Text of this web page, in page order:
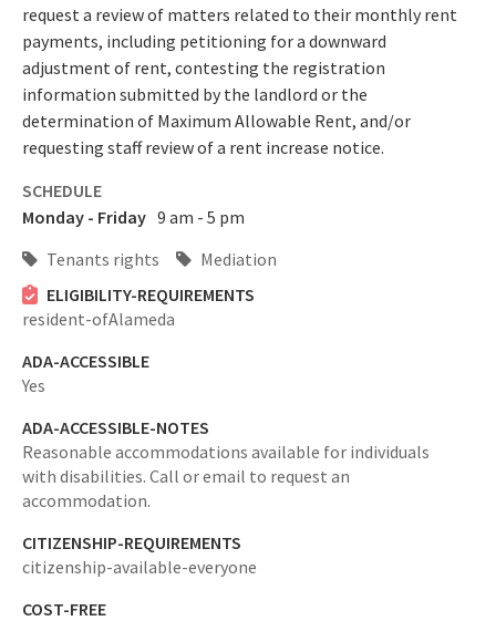
request a review of matters related to their monthly rent
payments, including petitioning for a downward
adjustment of rent, contesting the registration
information submitted by the landlord or the
determination of Maximum Allowable Rent, and/or
requesting staff review of a rent increase notice.
SCHEDULE
Monday - Friday 9 am - 5 pm
Tenants rights
Mediation
ELIGIBILITY-REQUIREMENTS
resident-ofAlameda
ADA-ACCESSIBLE
Yes
ADA-ACCESSIBLE-NOTES
Reasonable accommodations available for individuals
with disabilities. Call or email to request an
accommodation.
CITIZENSHIP-REQUIREMENTS
citizenship-available-everyone
COST-FREE